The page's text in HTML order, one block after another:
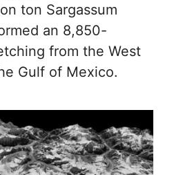
ton Sargassum
an 8,850-
from the West
Gulf of Mexico.